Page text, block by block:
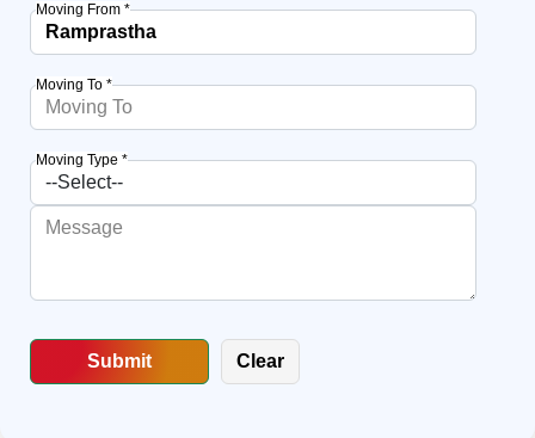
Moving From *
Moving To *
Moving Type *